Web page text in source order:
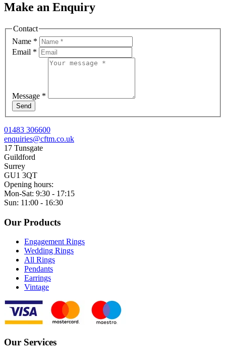
Make an Enquiry
Contact
Name *
Email *
Message *
Send
01483 306600
enquiries@cftm.co.uk
17 Tunsgate
Guildford
Surrey
GU1 3QT
Opening hours:
Mon-Sat: 9:30 - 17:15
Sun: 11:00 - 16:30
Our Products
Engagement Rings
Wedding Rings
All Rings
Pendants
Earrings
Vintage
Our Services